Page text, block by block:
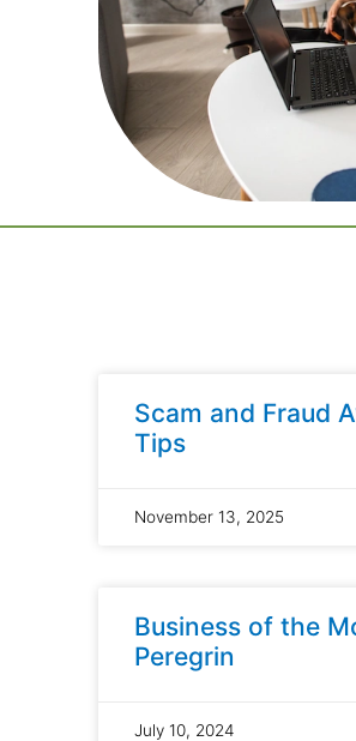
Scam and Fraud
Tips
November 13, 2025
Business of the
Peregrin
July 10, 2024